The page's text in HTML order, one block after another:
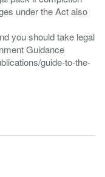
under the Act also
you should take legal
Guidance
guide-to-the-